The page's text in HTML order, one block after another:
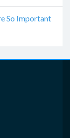
So Important